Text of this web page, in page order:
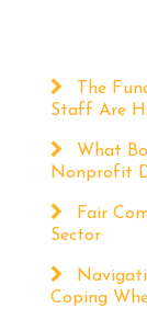
The
Staff Are
What
Nonprofit
Fair
Sector
Coping